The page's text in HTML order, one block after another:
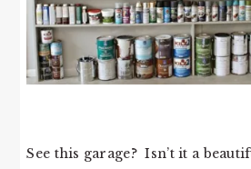
See this garage? Isn’t it a